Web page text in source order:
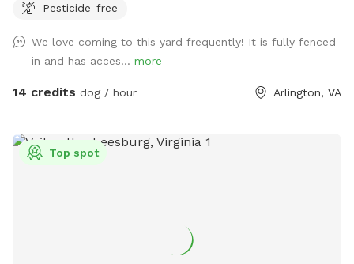
the GATE RIGHT OF THE HOUSE - please see pictures for
and exiting the spot. 2- There are garden chairs and a
bench, please feel free to use them. 3- There is a box filled
with fun dog toys and a couple of dog treats for you all to
you left the backyard as you found it. IMPORTANT: ALL
DOGS MUST BE LEASHED WHILE ENTERING AND EXITING
LASTLY, NO SMOKING and NO ALCOHOL permitted. We hope
you enjoy your time at your private Sniffspot! If you have
Pesticide-free
We love coming to this yard frequently! It is fully fenced
in and has acces... more
14 credits dog / hour Arlington, VA
Top spot